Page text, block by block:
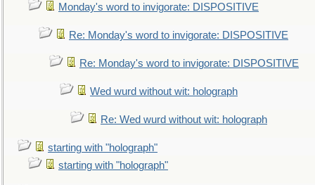
Monday's word to invigorate: DISPOSITIVE
Re: Monday's word to invigorate: DISPOSITIVE
Re: Monday's word to invigorate: DISPOSITIVE
Wed wurd without wit: holograph
Re: Wed wurd without wit: holograph
starting with "holograph"
starting with "holograph"